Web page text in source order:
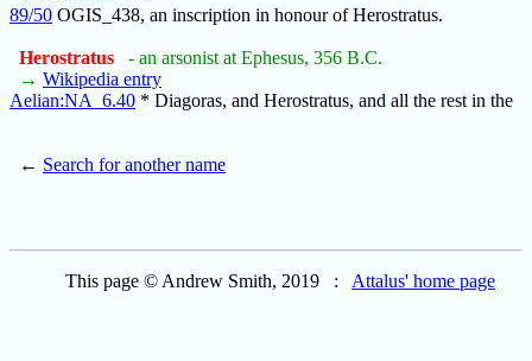
89/50 OGIS_438, an inscription in honour of Herostratus.
Herostratus
- an arsonist at Ephesus, 356 B.C.
→ Wikipedia entry
Aelian:NA_6.40 * Diagoras, and Herostratus, and all the rest in the
← Search for another name
This page © Andrew Smith, 2019 : Attalus' home page